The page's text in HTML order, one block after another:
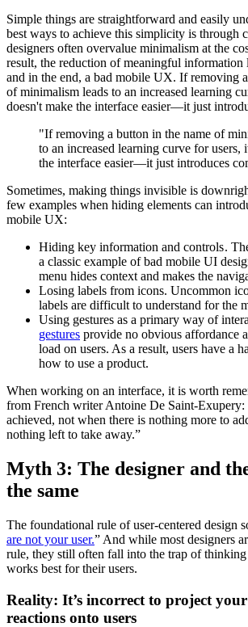
Simple things are straightforward and easily
best ways to achieve this simplicity is through
designers often overvalue minimalism at the
result, the reduction of meaningful information
and in the end, a bad mobile UX. If removing
of minimalism leads to an increased learning
doesn't make the interface easier—it just
"If removing a button in the name of
to an increased learning curve for users,
the interface easier—it just introduces
Sometimes, making things invisible is
few examples when hiding elements can
mobile UX:
Hiding key information and controls .
a classic example of bad mobile UI
menu hides context and makes the
Losing labels from icons. Uncommon
labels are difficult to understand for the
Using gestures as a primary way of
gestures provide no obvious affordance
load on users. As a result, users have a
how to use a product.
When working on an interface, it is worth
from French writer Antoine De Saint-Exupery:
achieved, not when there is nothing more to
nothing left to take away.”
Myth 3: The designer and
the same
The foundational rule of user-centered design
are not your user.” And while most designers
rule, they still often fall into the trap of
works best for their users.
Reality: It’s incorrect to project
reactions onto users